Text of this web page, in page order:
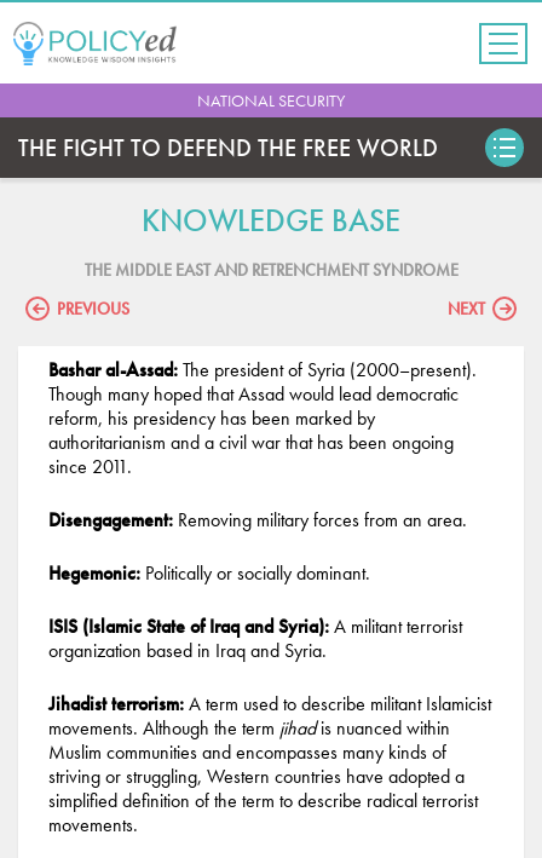
navigation
to
top
NATIONAL SECURITY
THE FIGHT TO DEFEND THE FREE WORLD
KNOWLEDGE BASE
THE MIDDLE EAST AND RETRENCHMENT SYNDROME
PREVIOUS
NEXT
Bashar al-Assad:The president of Syria (2000–present).
Though many hoped that Assad would lead democratic
reform, his presidency has been marked by
authoritarianism and a civil war that has been ongoing
since 2011.
Disengagement: Removing military forces from an area.
Hegemonic: Politically or socially dominant.
ISIS (Islamic State of Iraq and Syria):A militant terrorist
organization based in Iraq and Syria.
Jihadist terrorism:A term used to describe militant Islamicist
movements. Although the term jihadis nuanced within
Muslim communities and encompasses many kinds of
striving or struggling, Western countries have adopted a
simplified definition of the term to describe radical terrorist
movements.